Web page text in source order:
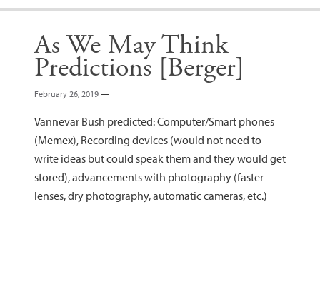
As We May Think
Predictions [Berger]
February 26, 2019 —
Vannevar Bush predicted: Computer/Smart phones
(Memex), Recording devices (would not need to
write ideas but could speak them and they would get
stored), advancements with photography (faster
lenses, dry photography, automatic cameras, etc.)